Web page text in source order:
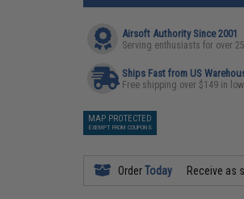
Airsoft Authority Since 2001
Serving enthusiasts for over
Ships Fast from US
Free shipping over $149 in
MAP PROTECTED
EXEMPT FROM COUPONS
OrderToday Receive as